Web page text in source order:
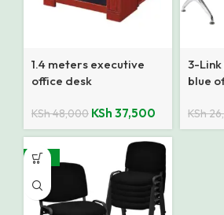
1.4 meters executive
office desk
KSh48,000 KSh 37,500
3-
blue
KSh
-38%